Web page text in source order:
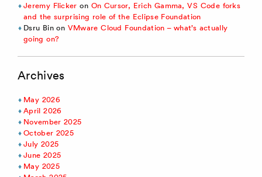
Jeremy Flicker on On Cursor, Erich Gamma, VS Code forks
and the surprising role of the Eclipse Foundation
Dsru Binon VMware Cloud Foundation – what’s actually
going on?
Archives
May 2026
April 2026
November 2025
October 2025
July 2025
June 2025
May 2025